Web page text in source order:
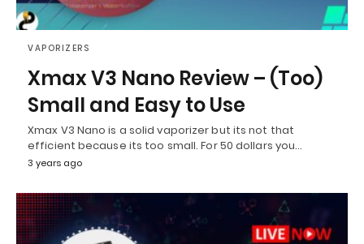
VAPORIZERS
Xmax V3 Nano Review – (Too)
Small and Easy to Use
Xmax V3 Nano is a solid vaporizer but its not that
efficient because its too small. For 50 dollars you…
3 years ago